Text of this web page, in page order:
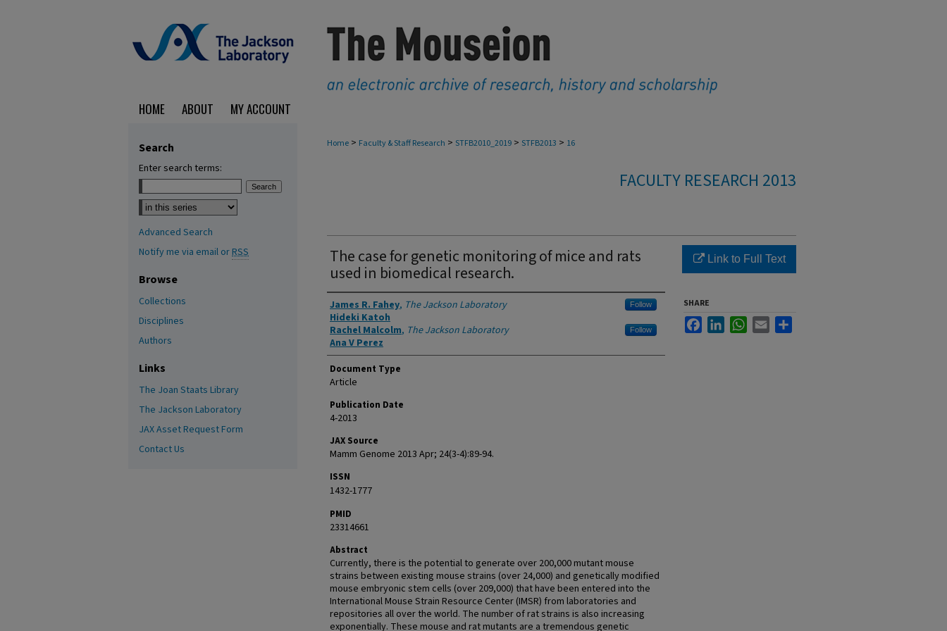
HOME ABOUT MY ACCOUNT
Home > Faculty & Staff Research > STFB2010_2019 > STFB2013 > 16
FACULTY RESEARCH 2013
The case for genetic monitoring of mice and rats
used in biomedical research.
Authors
James R. Fahey, The Jackson Laboratory Follow
Hideki Katoh
Rachel Malcolm, The Jackson Laboratory Follow
Ana V Perez
Document Type
Article
Publication Date
4-2013
JAX Source
Mamm Genome 2013 Apr; 24(3-4):89-94.
ISSN
1432-1777
PMID
23314661
Abstract
Currently, there is the potential to generate over 200,000 mutant mouse
strains between existing mouse strains (over 24,000) and genetically modified
mouse embryonic stem cells (over 209,000) that have been entered into the
International Mouse Strain Resource Center (IMSR) from laboratories and
repositories all over the world. The number of rat strains is also increasing
exponentially. These mouse and rat mutants are a tremendous genetic
Link to Full Text
SHARE
FacebookLinkedInWhatsApp
Email
Search
Enter search terms:
Select context to search:
Advanced Search
Notify me via email orRSS
Browse
Collections
Disciplines
Authors
Links
The Joan Staats Library
The Jackson Laboratory
JAX Asset Request Form
Contact Us